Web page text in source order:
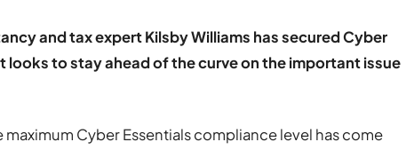
and tax expert Kilsby Williams has secured Cyber
looks to stay ahead of the curve on the important issue
Cyber Essentials compliance level has come